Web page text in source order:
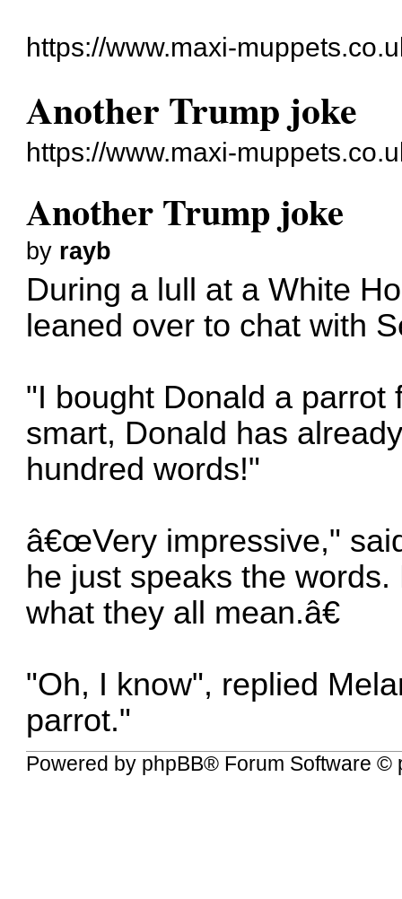
https://www.maxi-
Another Trump joke
https://www.maxi-
Another Trump joke
by rayb
During a lull at a White
leaned over to chat with
"I bought Donald a parrot
smart, Donald has
hundred words!"
â€œVery impressive,"
he just speaks the
what they all mean.â€
"Oh, I know", replied
parrot."
Powered by phpBB® Forum Software ©